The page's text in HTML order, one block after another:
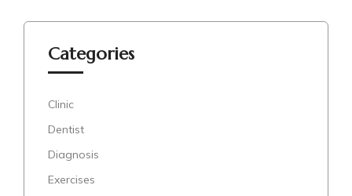
Categories
Clinic
Dentist
Diagnosis
Exercises